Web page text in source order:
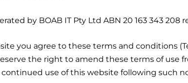
by BOAB IT Pty Ltd ABN 20 163 343 208
you agree to these terms and conditions
the right to amend these terms of
continued use of this website following such